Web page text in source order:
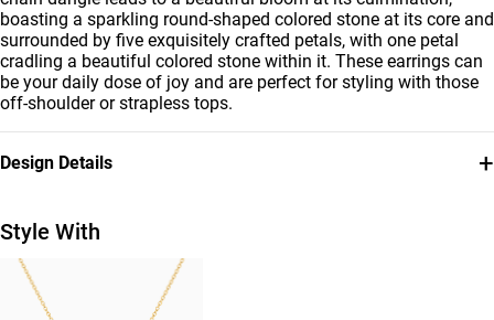
boasting a sparkling round-shaped colored stone at its core and
surrounded by five exquisitely crafted petals, with one petal
cradling a beautiful colored stone within it. These earrings can
be your daily dose of joy and are perfect for styling with those
off-shoulder or strapless tops.
Design Details +
18K Yellow Gold
Earring Dimensions
Length: 22 mm
Style With